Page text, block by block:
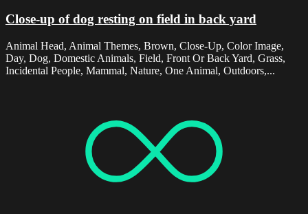
Close-up of dog resting on field in back yard
Animal Head, Animal Themes, Brown, Close-Up, Color Image,
Day, Dog, Domestic Animals, Field, Front Or Back Yard, Grass,
Incidental People, Mammal, Nature, One Animal, Outdoors,...